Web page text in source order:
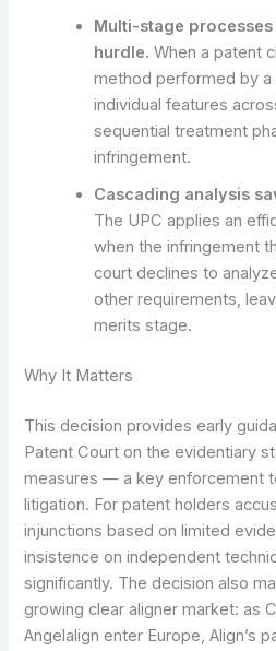
Multi-stage
hurdle. When a patent
method performed by
individual features
sequential treatment
infringement.
Cascading analysis
The UPC applies an
when the infringement
court declines to
other requirements,
merits stage.
Why It Matters
This decision provides early
Patent Court on the evidentiary
measures — a key enforcement
litigation. For patent holders
injunctions based on limited
insistence on independent
significantly. The decision also
growing clear aligner market: as
Angelalign enter Europe, Align’s